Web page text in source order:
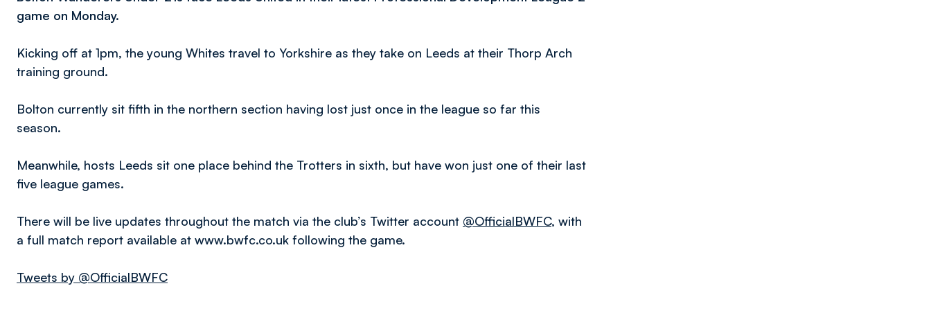
game on Monday.
Kicking off at 1pm, the young Whites travel to Yorkshire as they take on Leeds at their Thorp Arch
training ground.
Bolton currently sit fifth in the northern section having lost just once in the league so far this
season.
Meanwhile, hosts Leeds sit one place behind the Trotters in sixth, but have won just one of their last
five league games.
There will be live updates throughout the match via the club’s Twitter account @OfficialBWFC, with
a full match report available at www.bwfc.co.uk following the game.
Tweets by @OfficialBWFC